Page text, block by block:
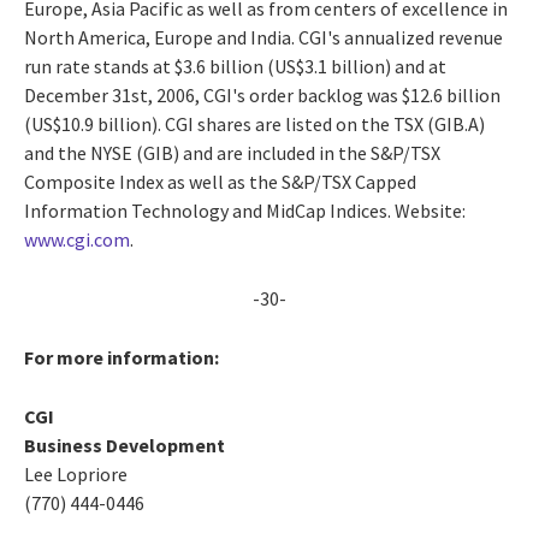
Europe, Asia Pacific as well as from centers of excellence in
North America, Europe and India. CGI's annualized revenue
run rate stands at $3.6 billion (US$3.1 billion) and at
December 31st, 2006, CGI's order backlog was $12.6 billion
(US$10.9 billion). CGI shares are listed on the TSX (GIB.A)
and the NYSE (GIB) and are included in the S&P/TSX
Composite Index as well as the S&P/TSX Capped
Information Technology and MidCap Indices. Website:
www.cgi.com.
-30-
For more information:
CGI
Business Development
Lee Lopriore
(770) 444-0446